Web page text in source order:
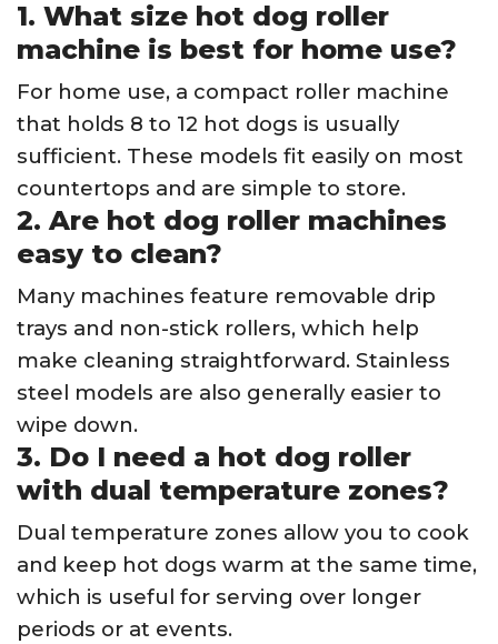
1. What size hot dog roller
machine is best for home use?
For home use, a compact roller machine
that holds 8 to 12 hot dogs is usually
sufficient. These models fit easily on most
countertops and are simple to store.
2. Are hot dog roller machines
easy to clean?
Many machines feature removable drip
trays and non-stick rollers, which help
make cleaning straightforward. Stainless
steel models are also generally easier to
wipe down.
3. Do I need a hot dog roller
with dual temperature zones?
Dual temperature zones allow you to cook
and keep hot dogs warm at the same time,
which is useful for serving over longer
periods or at events.